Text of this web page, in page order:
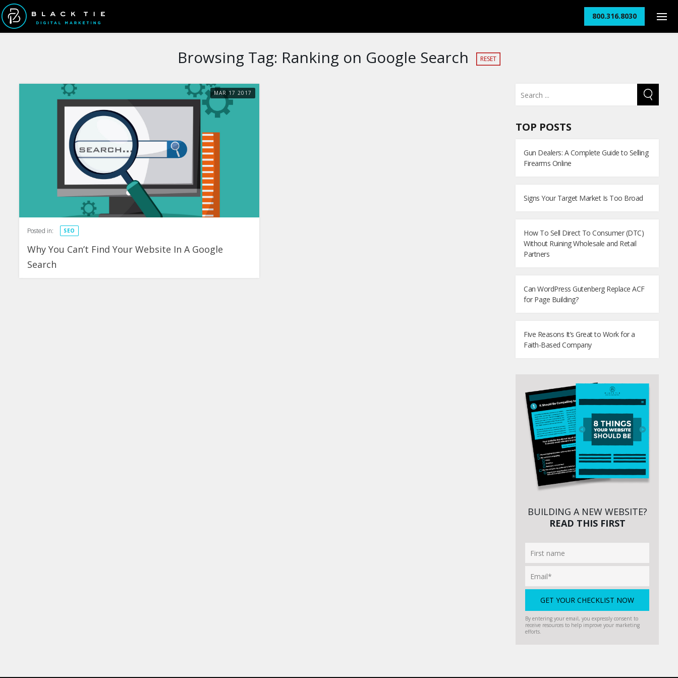
800.316.8030
Browsing Tag: Ranking on Google Search RESET
MAR 17 2017
Posted in: SEO
Why You Can’t Find Your Website In A Google
Search
TOP POSTS
Gun Dealers: A Complete Guide to Selling
Firearms Online
Signs Your Target Market Is Too Broad
How To Sell Direct To Consumer (DTC)
Without Ruining Wholesale and Retail
Partners
Can WordPress Gutenberg Replace ACF
for Page Building?
Five Reasons It’s Great to Work for a
Faith-Based Company
BUILDING A NEW WEBSITE?
READ THIS FIRST
By entering your email, you expressly consent to
receive resources to help improve your marketing
efforts.